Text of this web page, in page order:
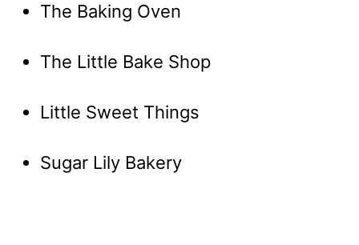
The Baking Oven
The Little Bake Shop
Little Sweet Things
Sugar Lily Bakery